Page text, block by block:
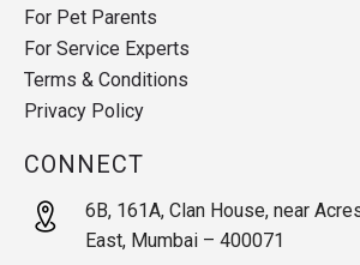
For Pet Parents
For Service Experts
Terms & Conditions
Privacy Policy
CONNECT
6B, 161A, Clan House, near
East, Mumbai – 400071